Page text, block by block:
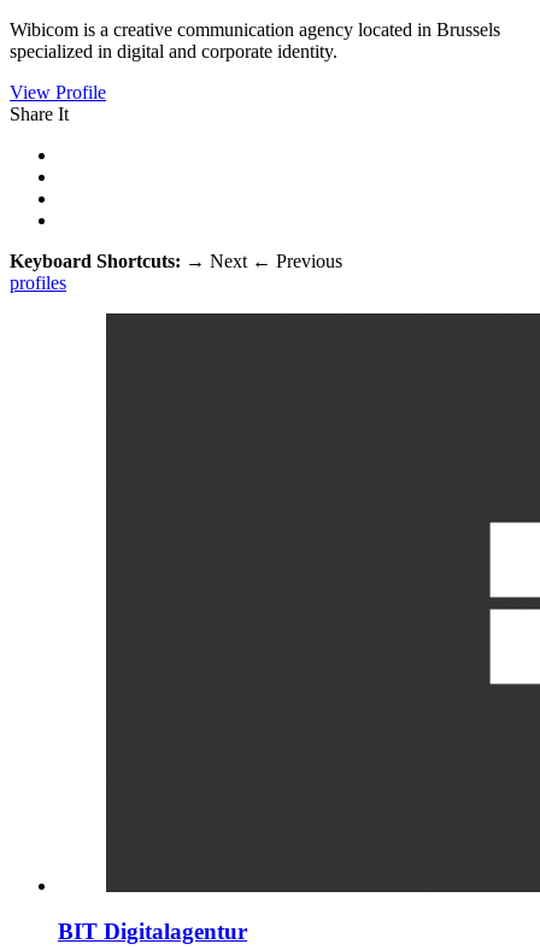
Wibicom is a creative communication agency located in Brussels
specialized in digital and corporate identity.
View Profile
Share It
Keyboard Shortcuts: → Next ← Previous
profiles
BIT Digitalagentur